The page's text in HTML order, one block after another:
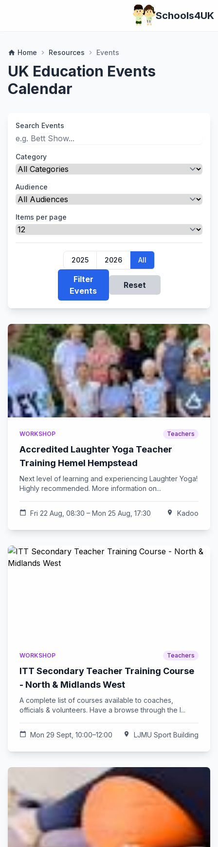
Schools4UK
home Home chevron_right Resources chevron_right Events
UK Education Events
Calendar
Search Events
Category
Audience
Items per page
2025 2026 All
Filter
Events
Reset
WORKSHOP Teachers
Accredited Laughter Yoga Teacher
Training Hemel Hempstead
Next level of learning and experiencing Laughter Yoga!
Highly recommended. More information on...
calendar_today Fri 22 Aug, 08:30 – Mon 25 Aug, 17:30 location_on Kadoo
WORKSHOP Teachers
ITT Secondary Teacher Training Course
- North & Midlands West
A complete list of courses available to coaches,
officials & volunteers. Have a browse through the l...
calendar_today Mon 29 Sept, 10:00–12:00 location_on LJMU Sport Building